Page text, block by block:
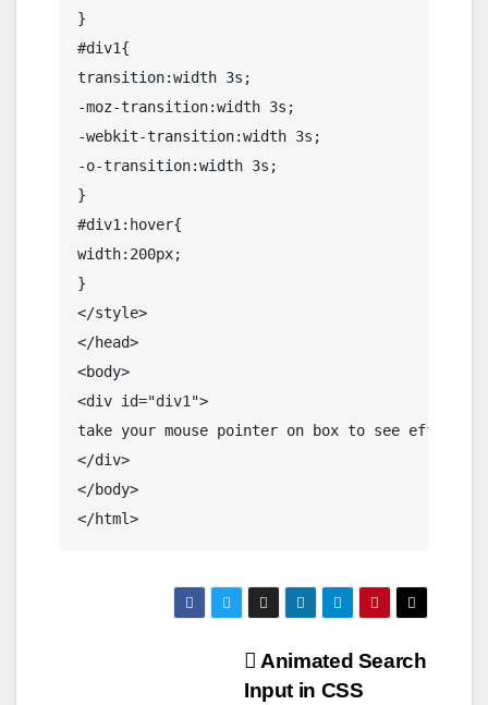
}
#div1{
transition:width 3s;
-moz-transition:width 3s;
-webkit-transition:width 3s;
-o-transition:width 3s;
}
#div1:hover{
width:200px;
}
</style>
</head>
<body>
<div id="div1">
take your mouse pointer on box to see effects
</div>
</body>
</html>
Animated Search
Input in CSS